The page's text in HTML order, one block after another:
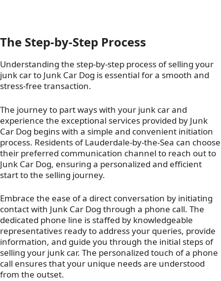
The Step-by-Step Process
Understanding the step-by-step process of selling your
junk car to Junk Car Dog is essential for a smooth and
stress-free transaction.
The journey to part ways with your junk car and
experience the exceptional services provided by Junk
Car Dog begins with a simple and convenient initiation
process. Residents of Lauderdale-by-the-Sea can choose
their preferred communication channel to reach out to
Junk Car Dog, ensuring a personalized and efficient
start to the selling journey.
Embrace the ease of a direct conversation by initiating
contact with Junk Car Dog through a phone call. The
dedicated phone line is staffed by knowledgeable
representatives ready to address your queries, provide
information, and guide you through the initial steps of
selling your junk car. The personalized touch of a phone
call ensures that your unique needs are understood
from the outset.